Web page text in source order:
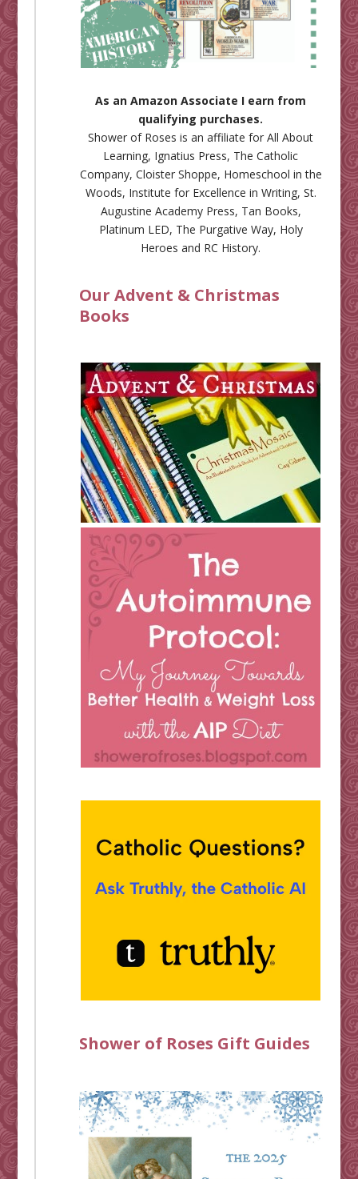
As an Amazon Associate I earn from
qualifying purchases.
Shower of Roses is an affiliate forAll About
Learning, Ignatius Press, The Catholic
Company, Cloister Shoppe, Homeschool in the
Woods, Institute for Excellence in Writing, St.
Augustine Academy Press, Tan Books,
Platinum LED, The Purgative Way, Holy
Heroes and RC History.
Our Advent & Christmas
Books
Shower of Roses Gift Guides